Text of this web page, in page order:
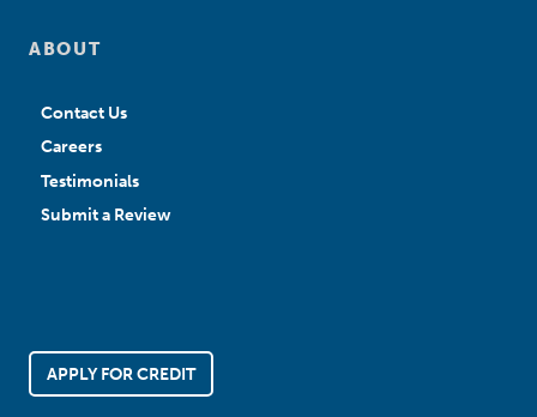
ABOUT
Contact Us
Careers
Testimonials
Submit a Review
APPLY FOR CREDIT